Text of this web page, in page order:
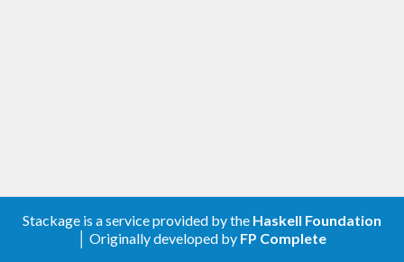
Stackage is a service provided by the Haskell Foundation
│ Originally developed by FP Complete